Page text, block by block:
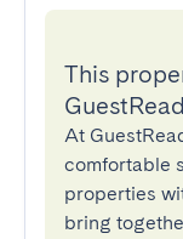
This
At
comfortable
properties
bring